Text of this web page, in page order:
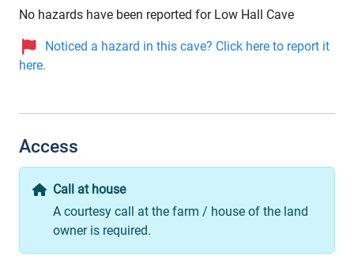
No hazards have been reported for Low Hall Cave
Noticed a hazard in this cave? Click here to report it
here.
Access
Call at house
A courtesy call at the farm / house of the land
owner is required.